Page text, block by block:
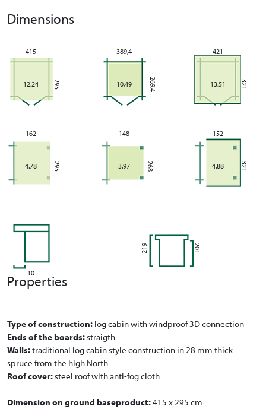
Dimensions
295
415
12,24 269,4
389,4
10,49 321
421
13,51
295
162
4.78 268
148
3.97 321
152
4.88
10
219 201
Properties
Type of construction: log cabin with windproof 3D connection
Ends of the boards:straigth
Walls:traditional log cabin style construction in 28 mm thick
spruce from the high North
Roof cover:steel roof with anti-fog cloth
Dimension on ground baseproduct:415 x 295 cm